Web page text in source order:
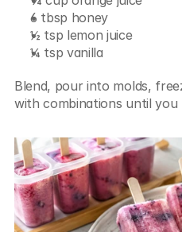
6 tbsp honey
½ tsp lemon juice
¼ tsp vanilla
Blend, pour into molds,
with combinations until you